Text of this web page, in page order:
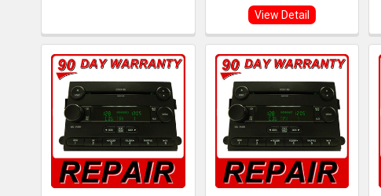
View Detail